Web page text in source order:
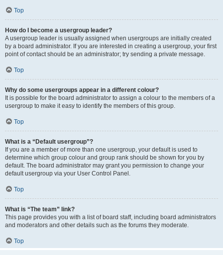
Top
How do I become a usergroup leader?
A usergroup leader is usually assigned when usergroups are initially created
by a board administrator. If you are interested in creating a usergroup, your first
point of contact should be an administrator; try sending a private message.
Top
Why do some usergroups appear in a different colour?
It is possible for the board administrator to assign a colour to the members of a
usergroup to make it easy to identify the members of this group.
Top
What is a “Default usergroup”?
If you are a member of more than one usergroup, your default is used to
determine which group colour and group rank should be shown for you by
default. The board administrator may grant you permission to change your
default usergroup via your User Control Panel.
Top
What is “The team” link?
This page provides you with a list of board staff, including board administrators
and moderators and other details such as the forums they moderate.
Top